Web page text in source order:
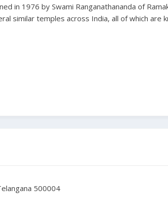
in 1976 by Swami Ranganathananda of
similar temples across India, all of which are
500004